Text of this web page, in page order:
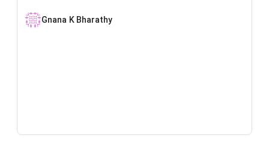
Gnana K Bharathy